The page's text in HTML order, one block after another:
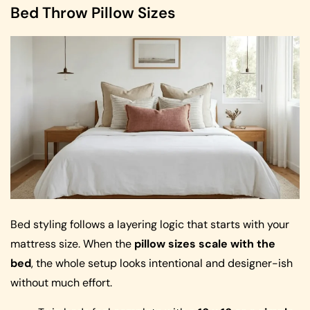
Bed Throw Pillow Sizes
Bed styling follows a layering logic that starts with your
mattress size. When the pillow sizes scale with the
bed, the whole setup looks intentional and designer-ish
without much effort.